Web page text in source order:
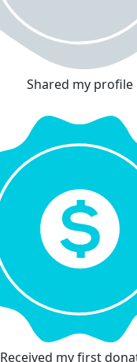
Shared my profile
Received my first